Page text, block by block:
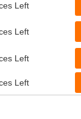
Left
Left
Left
Left